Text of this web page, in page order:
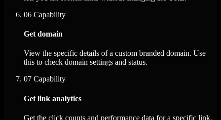
06 Capability
Get domain
View the specific details of a custom branded domain. Use
this to check domain settings and status.
07 Capability
Get link analytics
Get the click counts and performance data for a specific link.